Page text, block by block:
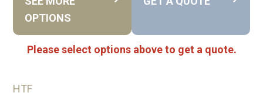
OPTIONS
Please select options above to get a quote.
HTF